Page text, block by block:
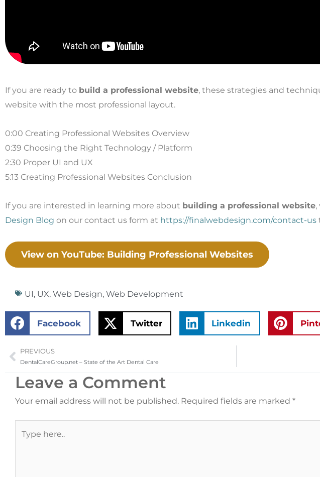
If you are ready to build a professional website, these strategies and
website with the most professional layout.
0:00 Creating Professional Websites Overview
0:39 Choosing the Right Technology / Platform
2:30 Proper UI and UX
5:13 Creating Professional Websites Conclusion
If you are interested in learning more about building a professional website,
Design Blog on our contact us form at https://finalwebdesign.com/contact-us
View on YouTube: Building Professional Websites
UI, UX, Web Design, Web Development
Facebook Twitter Linkedin
Prev
PREVIOUS
DentalCareGroup.net – State of the Art Dental Care
Leave a Comment
Your email address will not be published. Required fields are marked *